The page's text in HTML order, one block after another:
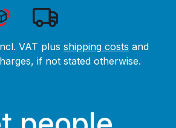
VAT plus shipping costs and
if not stated otherwise.